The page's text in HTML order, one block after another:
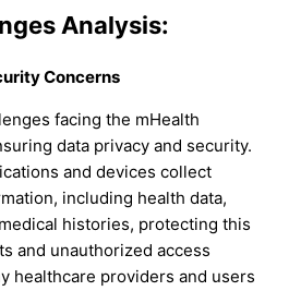
Analysis:
Concerns
facing the mHealth
data privacy and security.
and devices collect
including health data,
histories, protecting this
and unauthorized access
healthcare providers and users